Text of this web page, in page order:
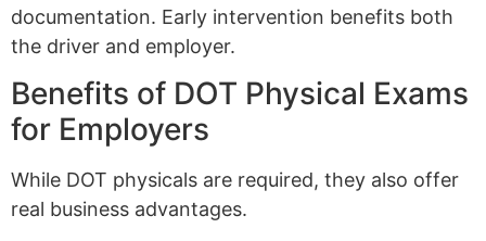
documentation. Early intervention benefits both
the driver and employer.
Benefits of DOT Physical Exams
for Employers
While DOT physicals are required, they also offer
real business advantages.